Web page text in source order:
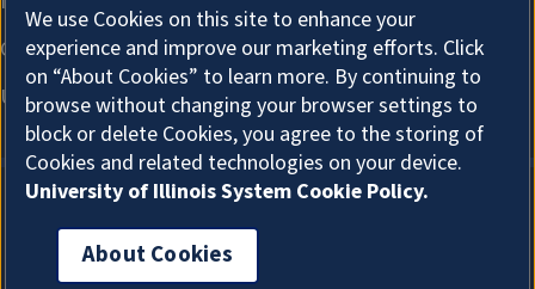
About Cookies
We use Cookies on this site to enhance your
experience and improve our marketing efforts. Click
on “About Cookies” to learn more. By continuing to
browse without changing your browser settings to
block or delete Cookies, you agree to the storing of
Cookies and related technologies on your device.
University of Illinois System Cookie Policy.
About Cookies